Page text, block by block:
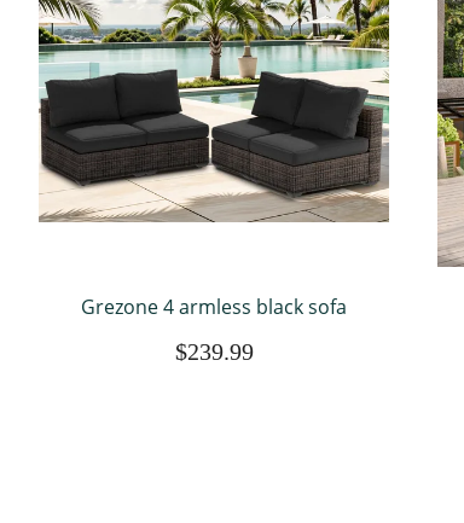
Grezone 4 armless black sofa
$239.99